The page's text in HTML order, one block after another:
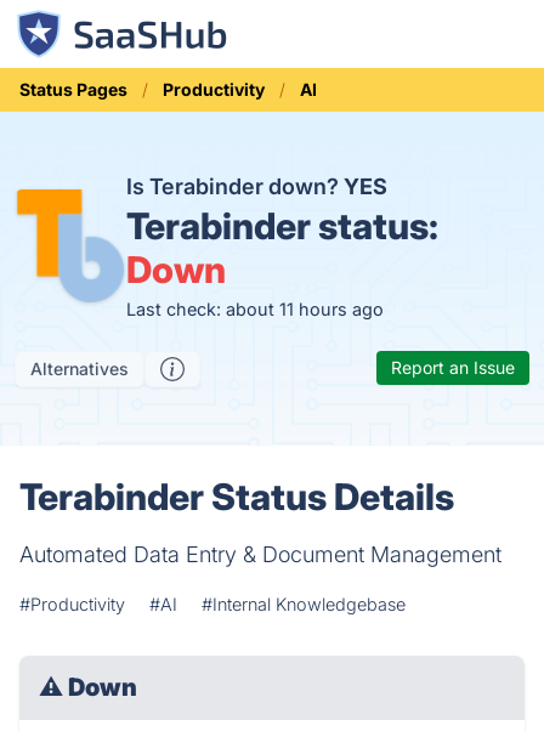
Status Pages Productivity AI
Is Terabinder down?YES
Terabinder status:
Down
Last check: about 11 hours ago
Alternatives Report an Issue
Terabinder Status Details
Automated Data Entry & Document Management
#Productivity #AI #Internal Knowledgebase
⚠ Down